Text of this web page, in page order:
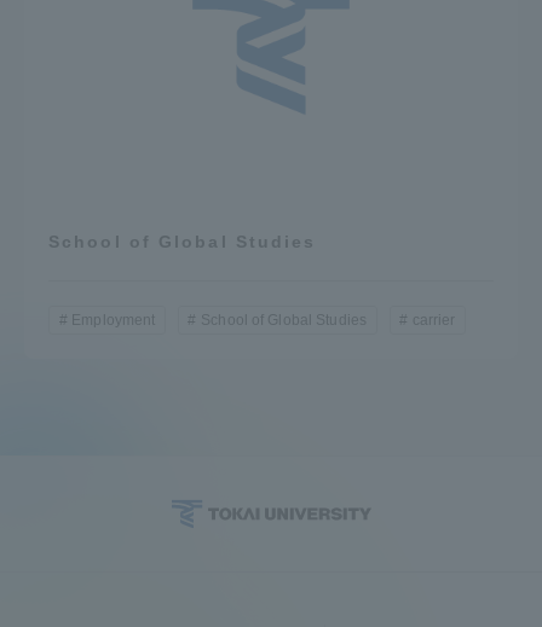
School of Global Studies
Employment School of Global Studies carrier